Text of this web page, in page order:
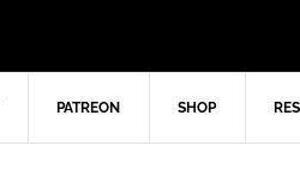
PATREON SHOP